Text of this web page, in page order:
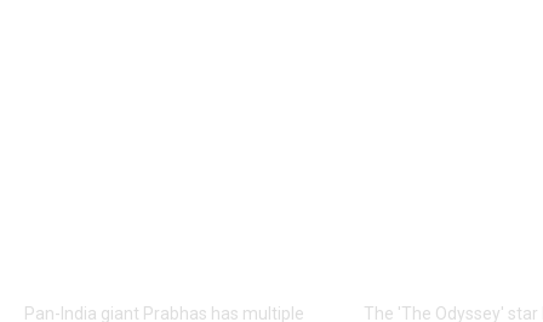
Pan-India giant Prabhas has multiple The 'The Odyssey'